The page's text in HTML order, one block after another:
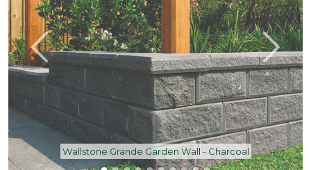
Wallstone Grande Garden Wall - Charcoal